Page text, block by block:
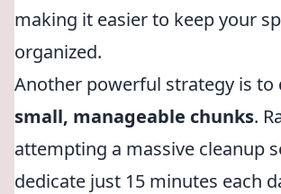
making it easier to keep your
organized.
Another powerful strategy is to
small, manageable chunks.
attempting a massive cleanup
dedicate just 15 minutes each